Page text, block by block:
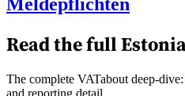
Read the full
The complete VATabout deep-